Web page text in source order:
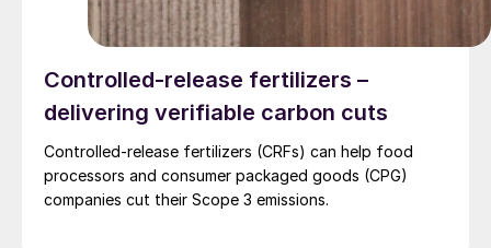
Controlled-release fertilizers –
delivering verifiable carbon cuts
Controlled-release fertilizers (CRFs) can help food
processors and consumer packaged goods (CPG)
companies cut their Scope 3 emissions.